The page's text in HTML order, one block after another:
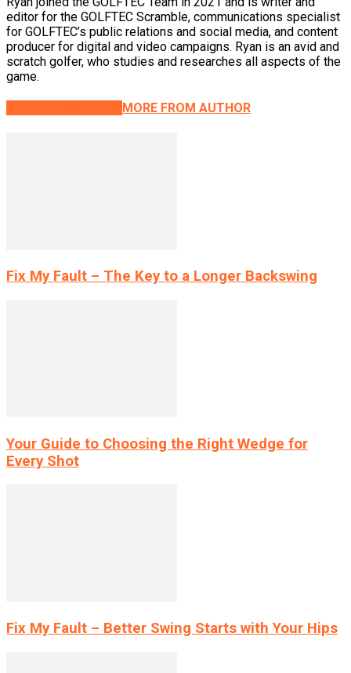
editor for the GOLFTEC Scramble, communications specialist
for GOLFTEC’s public relations and social media, and content
producer for digital and video campaigns. Ryan is an avid and
scratch golfer, who studies and researches all aspects of the
game.
MORE FROM AUTHOR
Fix My Fault – The Key to a Longer Backswing
Your Guide to Choosing the Right Wedge for
Every Shot
Fix My Fault – Better Swing Starts with Your Hips